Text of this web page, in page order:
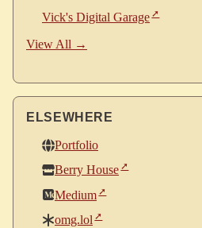
Vick's Digital Garage
View All →
ELSEWHERE
Portfolio
Berry House
Medium
omg.lol